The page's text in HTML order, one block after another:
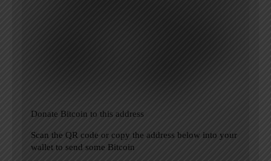
Donate Bitcoin to this address
Scan the QR code or copy the address below into your
wallet to send some Bitcoin